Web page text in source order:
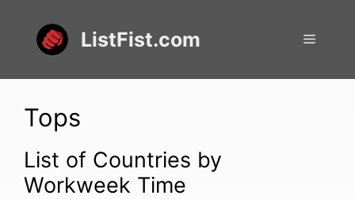
content
ListFist.com Menu
Tops
List of Countries by
Workweek Time